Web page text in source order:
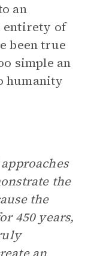
an
entirety of
been true
simple an
humanity
the
the
450 years,